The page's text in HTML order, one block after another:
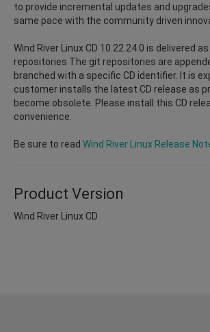
to provide incremental updates and
same pace with the community driven
Wind River Linux CD 10.22.24.0 is delivered
repositories The git repositories are
branched with a specific CD identifier. It is
customer installs the latest CD release as
become obsolete. Please install this CD
convenience.
Be sure to read Wind River Linux Release
Product Version
Wind River Linux CD